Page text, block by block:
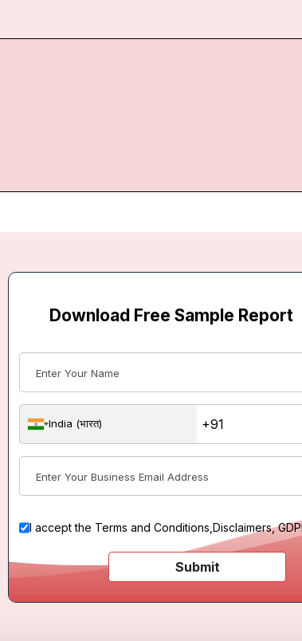
Download Free Sample Report
India (भारत)
I accept the Terms and Conditions Disclaimers,
Submit